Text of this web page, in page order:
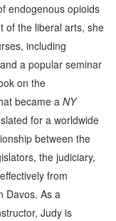
endogenous opioids
of the liberal arts, she
including
a popular seminar
on the
became a NY
for a worldwide
between the
the judiciary,
from
Davos. As a
Judy is